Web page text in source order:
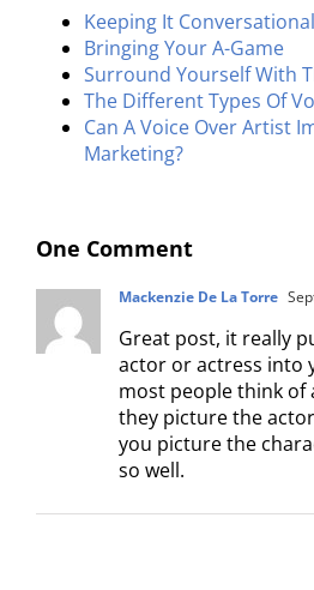
Keeping It Conversational
Bringing Your A-Game
Surround Yourself With
The Different Types Of
Can A Voice Over Artist
Marketing?
One Comment
Mackenzie De La Torre
Great post, it really
actor or actress into
most people think of
they picture the
you picture the
so well.